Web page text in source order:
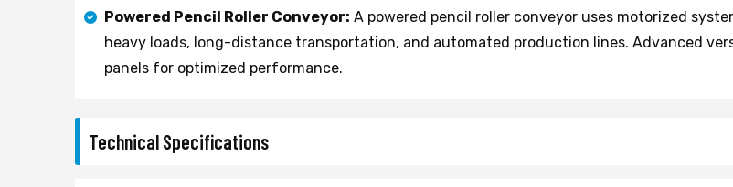
Powered Pencil Roller Conveyor: A powered pencil roller conveyor uses motorized
heavy loads, long-distance transportation, and automated production lines. Advanced
panels for optimized performance.
Technical Specifications